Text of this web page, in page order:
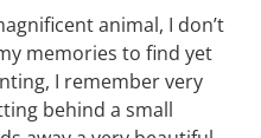
animal, I don’t
memories to find yet
I remember very
behind a small